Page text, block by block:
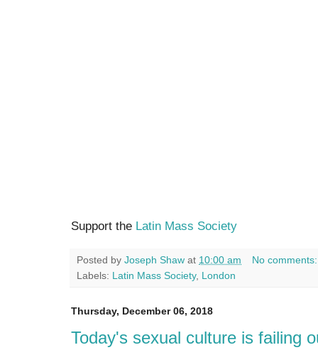
Support the Latin Mass Society
Posted by Joseph Shaw at 10:00 am
No
Labels: Latin Mass Society, London
Thursday, December 06, 2018
Today's sexual culture is failing